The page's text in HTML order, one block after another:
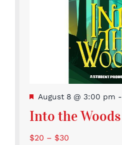
Featured
August 8 @ 3:00 pm -
Into the Woods
$20 – $30